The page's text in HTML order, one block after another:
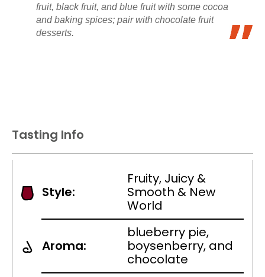
fruit, black fruit, and blue fruit with some cocoa
and baking spices; pair with chocolate fruit
desserts.
Tasting Info
Style:
Fruity, Juicy &
Smooth & New
World
Aroma:
blueberry pie,
boysenberry, and
chocolate